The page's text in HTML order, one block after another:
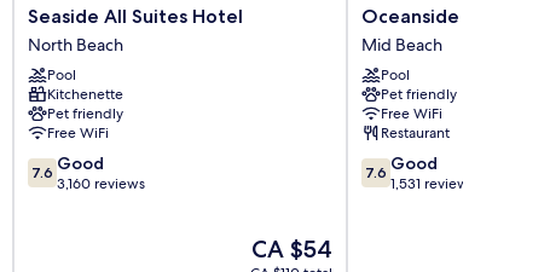
Seaside
All
Suites
Hotel
North
Beach
Seaside All Suites Hotel
North Beach
Pool
Kitchenette
Pet friendly
Free WiFi
7.6
out
7.6 Good
3,160 reviews
The
price
CA $54
Oceanside
Hotel
and
Suites
Mid
Beach
Oceanside Hotel
Mid Beach
Pool
Pet friendly
Free WiFi
Restaurant
7.6
out
7.6 Good
1,531 reviews